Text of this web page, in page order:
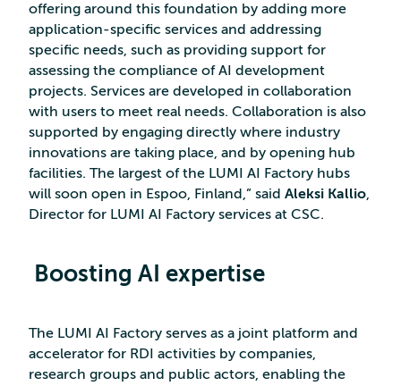
offering around this foundation by adding more
application-specific services and addressing
specific needs, such as providing support for
assessing the compliance of AI development
projects. Services are developed in collaboration
with users to meet real needs. Collaboration is also
supported by engaging directly where industry
innovations are taking place, and by opening hub
facilities. The largest of the LUMI AI Factory hubs
will soon open in Espoo, Finland,” said Aleksi Kallio,
Director for LUMI AI Factory services at CSC.
Boosting AI expertise
The LUMI AI Factory serves as a joint platform and
accelerator for RDI activities by companies,
research groups and public actors, enabling the